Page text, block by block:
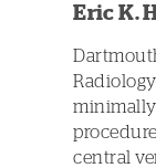
Eric K.
minimally
central